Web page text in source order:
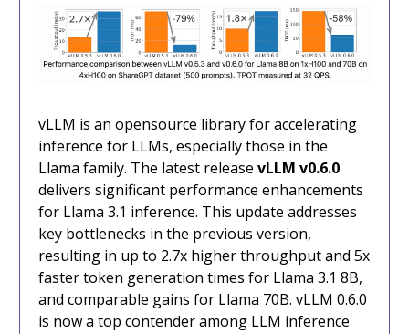
vLLM is an opensource library for accelerating
inference for LLMs, especially those in the
Llama family. The latest release vLLM v0.6.0
delivers significant performance enhancements
for Llama 3.1 inference. This update addresses
key bottlenecks in the previous version,
resulting in up to 2.7x higher throughput and 5x
faster token generation times for Llama 3.1 8B,
and comparable gains for Llama 70B. vLLM 0.6.0
is now a top contender among LLM inference